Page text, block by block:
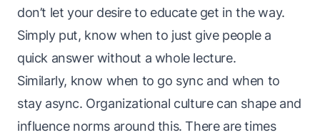
don’t let your desire to educate get in the way.
Simply put, know when to just give people a
quick answer without a whole lecture.
Similarly, know when to go sync and when to
stay async. Organizational culture can shape and
influence norms around this. There are times